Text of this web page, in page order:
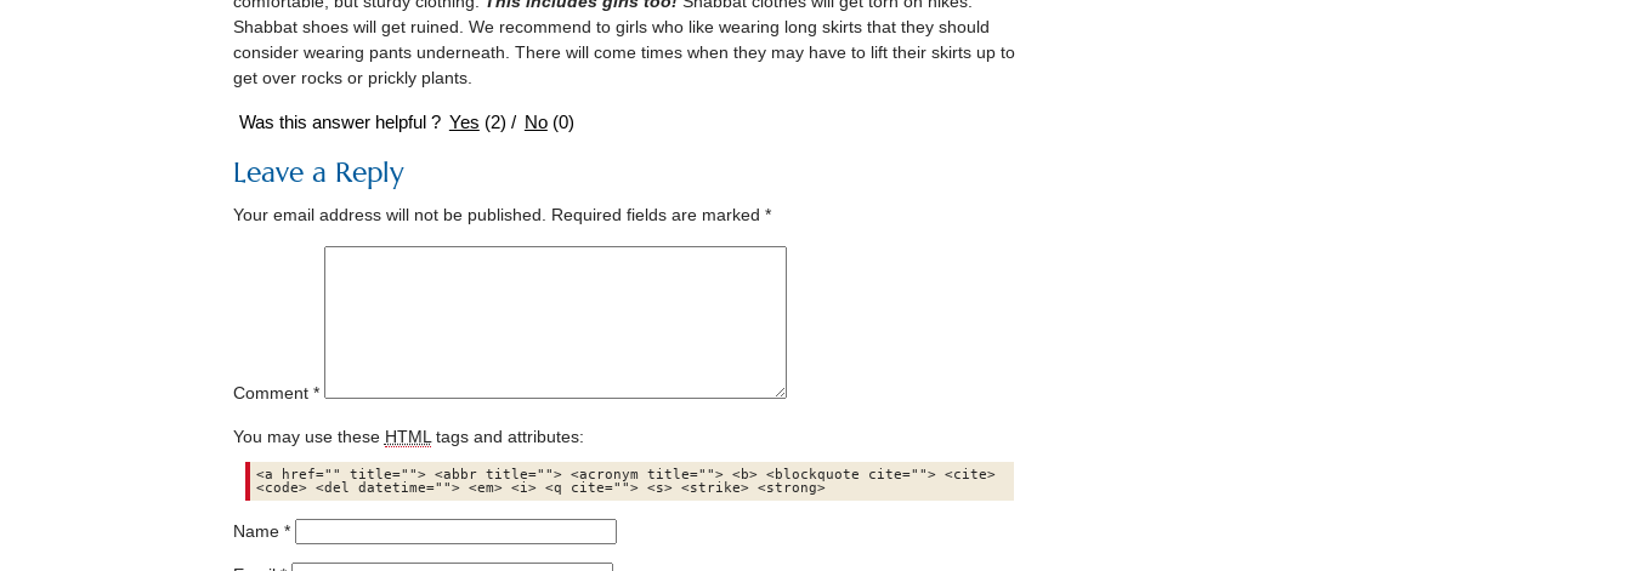
Shabbat shoes will get ruined. We recommend to girls who like wearing long skirts that they should
consider wearing pants underneath. There will come times when they may have to lift their skirts up to
get over rocks or prickly plants.
Was this answer helpful ? Yes (2) / No(0)
Leave a Reply
Your email address will not be published. Required fields are marked *
Comment *
You may use these HTMLtags and attributes:
<a href="" title=""> <abbr title=""> <acronym title=""> <b> <blockquote cite=""> <cite>
<code> <del datetime=""> <em> <i> <q cite=""> <s> <strike> <strong>
Name *